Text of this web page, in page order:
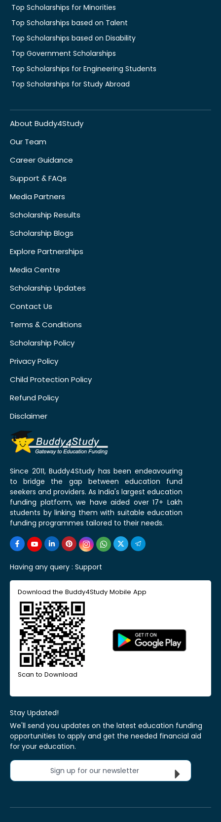
Top Scholarships for Minorities
Top Scholarships based on Talent
Top Scholarships based on Disability
Top Government Scholarships
Top Scholarships for Engineering Students
Top Scholarships for Study Abroad
About Buddy4Study
Our Team
Career Guidance
Support & FAQs
Media Partners
Scholarship Results
Scholarship Blogs
Explore Partnerships
Media Centre
Scholarship Updates
Contact Us
Terms & Conditions
Scholarship Policy
Privacy Policy
Child Protection Policy
Refund Policy
Disclaimer
Since 2011, Buddy4Study has been endeavouring
to bridge the gap between education fund
seekers and providers. As India's largest education
funding platform, we have aided over 17+ Lakh
students by linking them with suitable education
funding programmes tailored to their needs.
Having any query : Support
Download the Buddy4Study Mobile App
Scan to Download
Stay Updated!
We'll send you updates on the latest education funding
opportunities to apply and get the needed financial aid
for your education.
Sign up for our newsletter